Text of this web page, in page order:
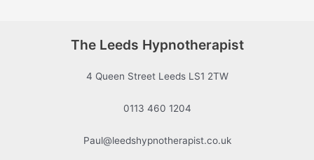
The Leeds Hypnotherapist
4 Queen Street Leeds LS1 2TW
0113 460 1204
Paul@leedshypnotherapist.co.uk